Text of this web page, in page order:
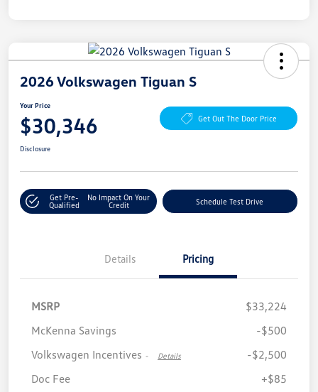
2026 Volkswagen Tiguan S
Your Price
$30,346 Get Out The Door Price
Disclosure
Get Pre-
Qualified
No Impact On Your
Credit
Schedule Test Drive
Details Pricing
MSRP
$33,224
McKenna Savings
-$500
Volkswagen Incentives - Details
-$2,500
Doc Fee
+$85